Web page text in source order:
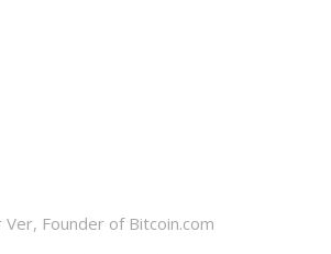
Ver, Founder of Bitcoin.com